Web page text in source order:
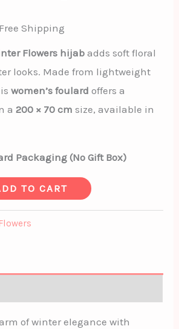
Shipping
Flowers hijab adds soft floral
looks. Made from lightweight
women’s foulard offers a
a200 × 70 cm size, available in
Packaging (No Gift Box)
TO CART
of winter elegance with